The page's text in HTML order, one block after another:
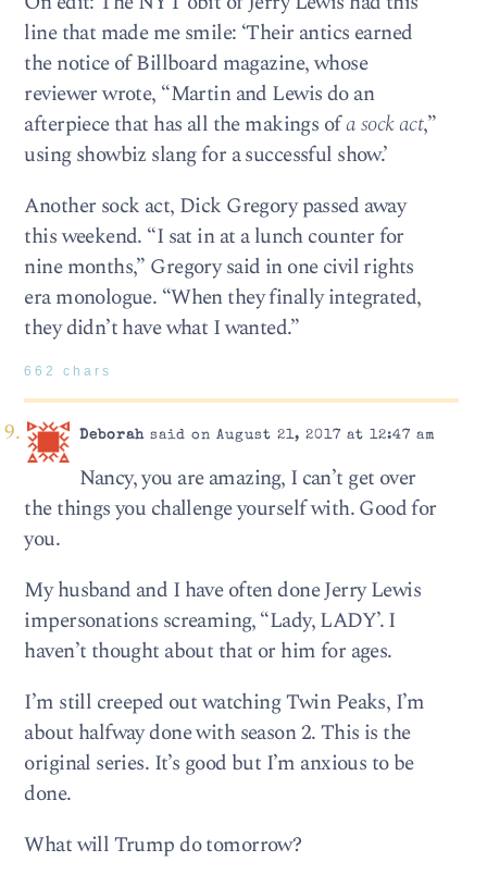
line that made me smile: ‘Their antics earned
the notice of Billboard magazine, whose
reviewer wrote, “Martin and Lewis do an
afterpiece that has all the makings ofa sock act,”
using showbiz slang for a successful show.’
Another sock act, Dick Gregory passed away
this weekend. “I sat in at a lunch counter for
nine months,” Gregory said in one civil rights
era monologue. “When they finally integrated,
they didn’t have what I wanted.”
662 chars
Deborahsaid on August 21, 2017 at 12:47 am
Nancy, you are amazing, I can’t get over
the things you challenge yourself with. Good for
you.
My husband and I have often done Jerry Lewis
impersonations screaming, “Lady, LADY’. I
haven’t thought about that or him for ages.
I’m still creeped out watching Twin Peaks, I’m
about halfway done with season 2. This is the
original series. It’s good but I’m anxious to be
done.
What will Trump do tomorrow?